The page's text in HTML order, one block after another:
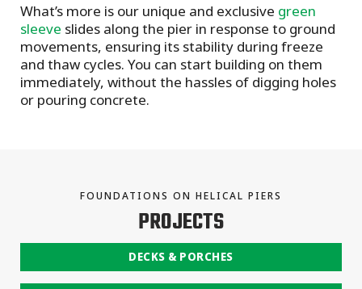
What’s more is our unique and exclusive green
sleeve slides along the pier in response to ground
movements, ensuring its stability during freeze
and thaw cycles. You can start building on them
immediately, without the hassles of digging holes
or pouring concrete.
FOUNDATIONS ON HELICAL PIERS
PROJECTS
DECKS & PORCHES